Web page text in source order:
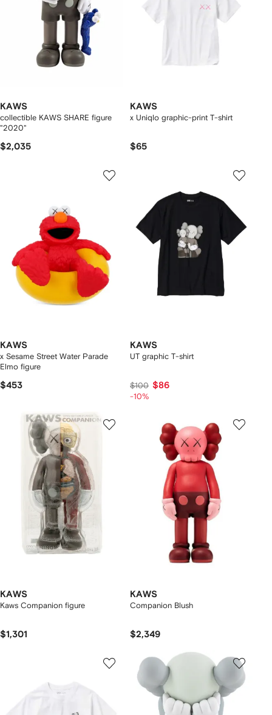
KAWS
collectible KAWS SHARE figure
"2020"
$2,035
KAWS
x Uniqlo graphic-print T-shirt
$65
KAWS
x Sesame Street Water Parade
Elmo figure
$453
KAWS
UT graphic T-shirt
$100 $86
-10%
KAWS
Kaws Companion figure
$1,301
KAWS
Companion Blush
$2,349